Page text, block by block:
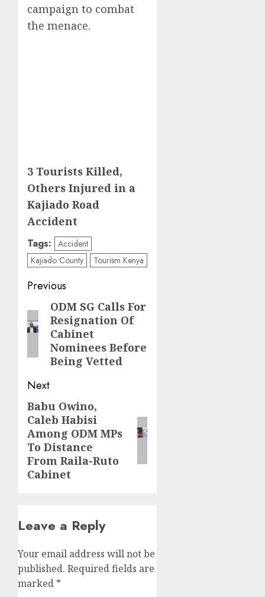
campaign to combat
the menace.
3 Tourists Killed,
Others Injured in a
Kajiado Road
Accident
Tags: Accident
Kajiado County
Tourism Kenya
Post
navigation
Previous
Previous
post:
ODM SG Calls For
Resignation Of
Cabinet
Nominees Before
Being Vetted
Next
Next
post:
Babu Owino,
Caleb Habisi
Among ODM MPs
To Distance
From Raila-Ruto
Cabinet
Leave a Reply
Your email address will not be
published. Required fields are
marked *